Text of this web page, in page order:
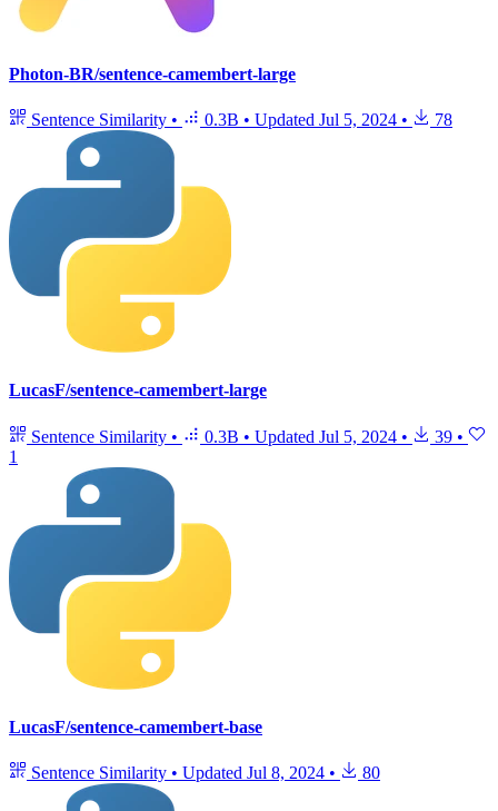
Photon-BR/sentence-camembert-large
Sentence Similarity • 0.3B • Updated Jul 5, 2024 • 78
LucasF/sentence-camembert-large
Sentence Similarity • 0.3B • Updated Jul 5, 2024 • 39 •
1
LucasF/sentence-camembert-base
Sentence Similarity • Updated Jul 8, 2024 • 80